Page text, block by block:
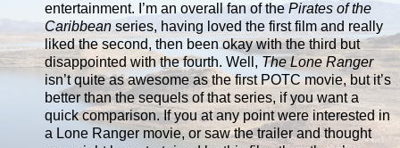
entertainment. I’m an overall fan of the Pirates of the
Caribbean series, having loved the first film and really
liked the second, then been okay with the third but
disappointed with the fourth. Well, The Lone Ranger
isn’t quite as awesome as the first POTC movie, but it’s
better than the sequels of that series, if you want a
quick comparison. If you at any point were interested in
a Lone Ranger movie, or saw the trailer and thought